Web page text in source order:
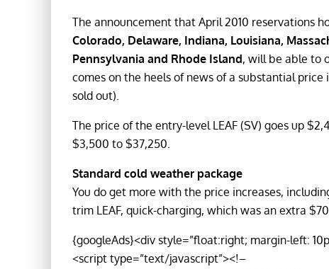
The announcement that April 2010 reservations
Colorado, Delaware, Indiana, Louisiana,
Pennsylvania and Rhode Island, will be able to
comes on the heels of news of a substantial price
sold out).
The price of the entry-level LEAF (SV) goes up
$3,500 to $37,250.
Standard cold weather package
You do get more with the price increases,
trim LEAF, quick-charging, which was an extra
{googleAds}<div style=”float:right; margin-left:
<script type=”text/javascript”><!–